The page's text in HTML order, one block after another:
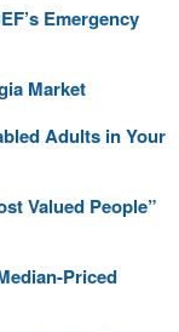
Emergency
Market
Adults in Your
Valued People”
Priced